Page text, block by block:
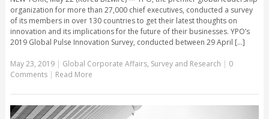
organization for more than 27,000 chief executives, conducted a survey
of its members in over 130 countries to get their latest thoughts on
innovation and its implications for the future of their businesses. YPO’s
2019 Global Pulse Innovation Survey, conducted between 29 April [...]
May 23, 2019| Global Corporate Affairs, Survey and Research | 0
Comments | Read More